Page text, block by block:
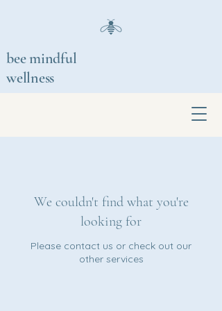
bee mindful
wellness
We couldn't find what you're
looking for
Please contact us or check out our
other services